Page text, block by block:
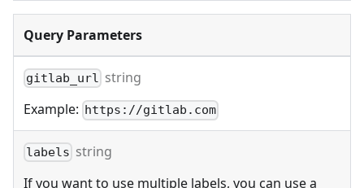
Query Parameters
gitlab_url string
Example: https://gitlab.com
labels string
If you want to use multiple labels, you can use a